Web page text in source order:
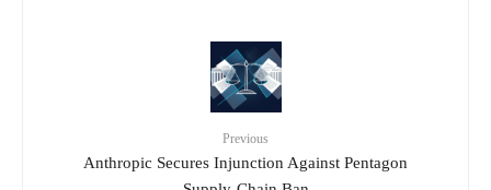
Previous
Anthropic Secures Injunction Against Pentagon